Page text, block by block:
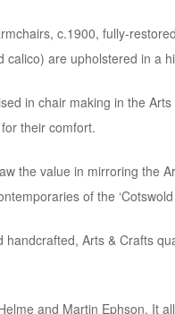
c.1900, fully-
are upholstered in a
in chair making in the
their comfort.
the value in mirroring the
of the ‘Cotswold
Arts & Crafts
and Martin Ephson. It